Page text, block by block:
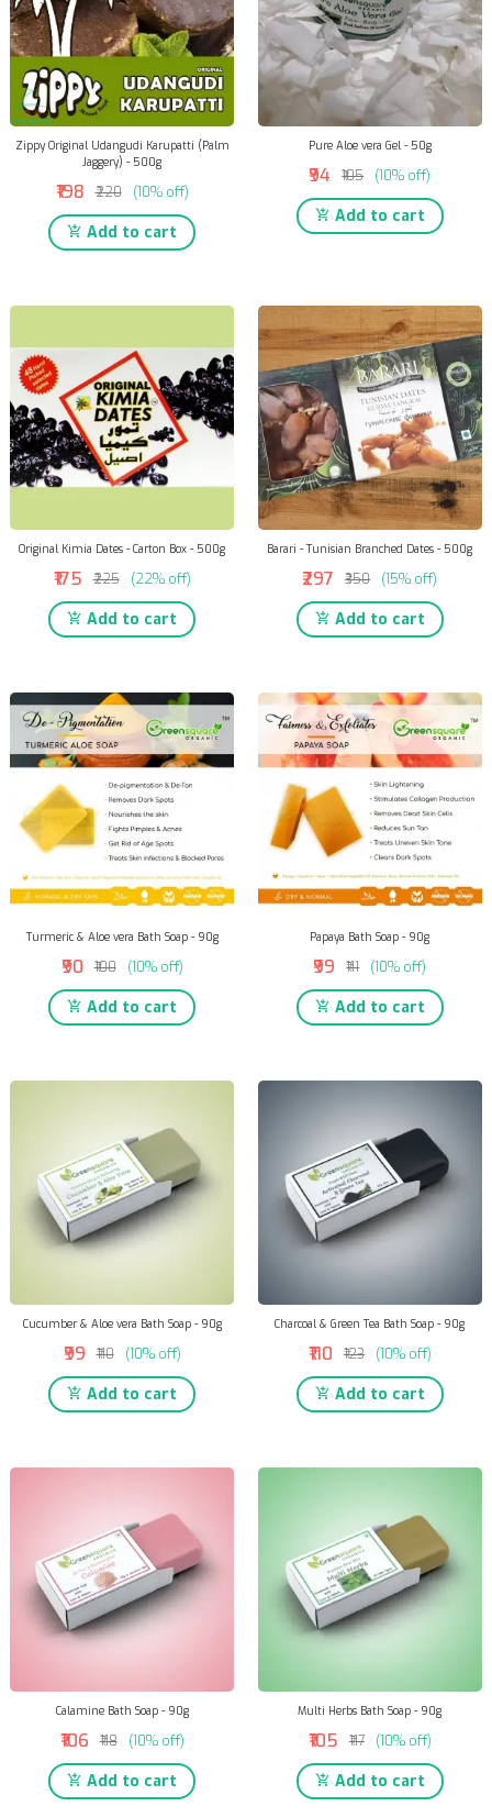
Zippy Original Udangudi Karupatti (Palm
Jaggery) - 500g
₹198 ₹220 (10% off)
Add to cart
Pure Aloe vera Gel - 50g
₹94 ₹105 (10% off)
Add to cart
Original Kimia Dates - Carton Box - 500g
₹175 ₹225 (22% off)
Add to cart
Barari - Tunisian Branched Dates - 500g
₹297 ₹350 (15% off)
Add to cart
Turmeric & Aloe vera Bath Soap - 90g
₹90 ₹100 (10% off)
Add to cart
Papaya Bath Soap - 90g
₹99 ₹111 (10% off)
Add to cart
Cucumber & Aloe vera Bath Soap - 90g
₹99 ₹110 (10% off)
Add to cart
Charcoal & Green Tea Bath Soap - 90g
₹110 ₹123 (10% off)
Add to cart
Calamine Bath Soap - 90g
₹106 ₹118 (10% off)
Add to cart
Multi Herbs Bath Soap - 90g
₹105 ₹117 (10% off)
Add to cart